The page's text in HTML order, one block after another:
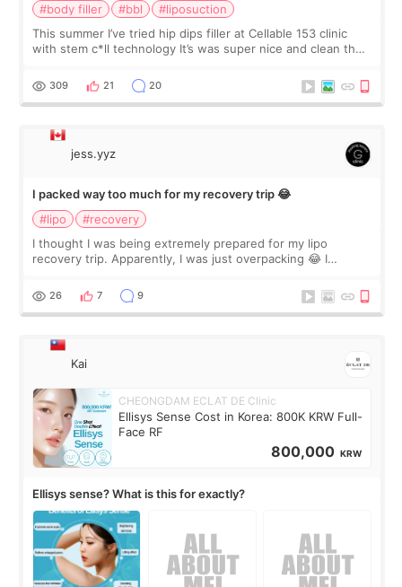
#body filler #bbl
#liposuction
This summer I’ve tried hip dips filler at Cellable 153 clinic
with stem c*ll technology It’s was super nice and clean the
explain what I wan
309 21 20
jess.yyz
I packed way too much for my recovery trip 😂
#lipo
#recovery
I thought I was being extremely prepared for my lipo
recovery trip. Apparently, I was just overpacking 😂 I
supplements I never touched, and enoug
26 7 9
Kai
CHEONGDAM ECLAT DE Clinic
Ellisys Sense Cost in Korea: 800K KRW Full-
Face RF
800,000 KRW
Ellisys sense? What is this for exactly?